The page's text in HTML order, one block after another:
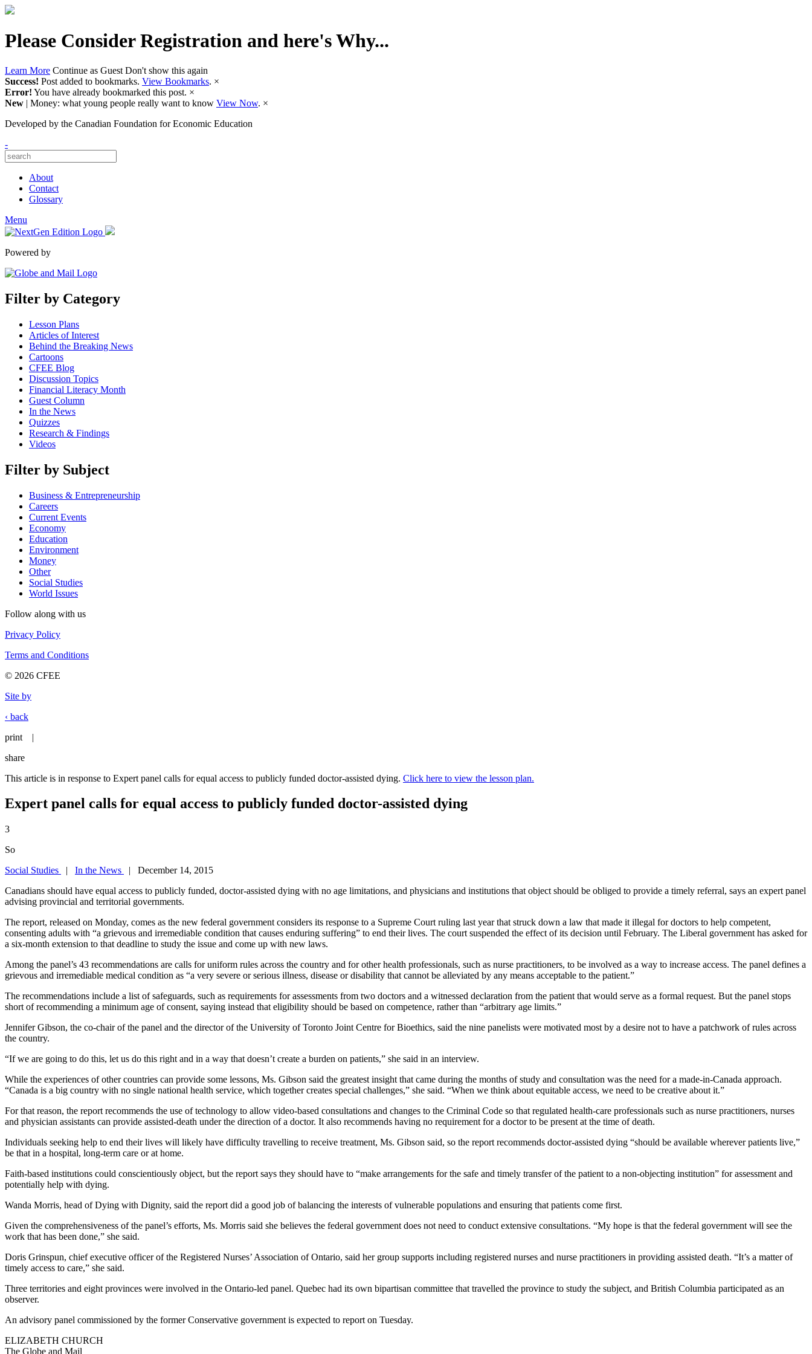
Please Consider Registration and here's Why...
Learn More Continue as Guest Don't show this again
Success! Post added to bookmarks. View Bookmarks. ×
Error! You have already bookmarked this post. ×
New | Money: what young people really want to know View Now. ×
Developed by the Canadian Foundation for Economic Education
-
About
Contact
Glossary
Menu
Powered by
Filter by Category
Lesson Plans
Articles of Interest
Behind the Breaking News
Cartoons
CFEE Blog
Discussion Topics
Financial Literacy Month
Guest Column
In the News
Quizzes
Research & Findings
Videos
Filter by Subject
Business & Entrepreneurship
Careers
Current Events
Economy
Education
Environment
Money
Other
Social Studies
World Issues
Follow along with us
Privacy Policy
Terms and Conditions
© 2026 CFEE
Site by
‹ back
print
|
share
This article is in response to Expert panel calls for equal access to publicly funded doctor-assisted dying. Click here to view the lesson plan.
Expert panel calls for equal access to publicly funded doctor-assisted dying
3
So
Social Studies
| In the News
| December 14, 2015
Canadians should have equal access to publicly funded, doctor-assisted dying with no age limitations, and physicians and institutions that object should be obliged to provide a timely referral, says an expert panel
advising provincial and territorial governments.
The report, released on Monday, comes as the new federal government considers its response to a Supreme Court ruling last year that struck down a law that made it illegal for doctors to help competent,
consenting adults with “a grievous and irremediable condition that causes enduring suffering” to end their lives. The court suspended the effect of its decision until February. The Liberal government has asked for
a six-month extension to that deadline to study the issue and come up with new laws.
Among the panel’s 43 recommendations are calls for uniform rules across the country and for other health professionals, such as nurse practitioners, to be involved as a way to increase access. The panel defines a
grievous and irremediable medical condition as “a very severe or serious illness, disease or disability that cannot be alleviated by any means acceptable to the patient.”
The recommendations include a list of safeguards, such as requirements for assessments from two doctors and a witnessed declaration from the patient that would serve as a formal request. But the panel stops
short of recommending a minimum age of consent, saying instead that eligibility should be based on competence, rather than “arbitrary age limits.”
Jennifer Gibson, the co-chair of the panel and the director of the University of Toronto Joint Centre for Bioethics, said the nine panelists were motivated most by a desire not to have a patchwork of rules across
the country.
“If we are going to do this, let us do this right and in a way that doesn’t create a burden on patients,” she said in an interview.
While the experiences of other countries can provide some lessons, Ms. Gibson said the greatest insight that came during the months of study and consultation was the need for a made-in-Canada approach.
“Canada is a big country with no single national health service, which together creates special challenges,” she said. “When we think about equitable access, we need to be creative about it.”
For that reason, the report recommends the use of technology to allow video-based consultations and changes to the Criminal Code so that regulated health-care professionals such as nurse practitioners, nurses
and physician assistants can provide assisted-death under the direction of a doctor. It also recommends having no requirement for a doctor to be present at the time of death.
Individuals seeking help to end their lives will likely have difficulty travelling to receive treatment, Ms. Gibson said, so the report recommends doctor-assisted dying “should be available wherever patients live,”
be that in a hospital, long-term care or at home.
Faith-based institutions could conscientiously object, but the report says they should have to “make arrangements for the safe and timely transfer of the patient to a non-objecting institution” for assessment and
potentially help with dying.
Wanda Morris, head of Dying with Dignity, said the report did a good job of balancing the interests of vulnerable populations and ensuring that patients come first.
Given the comprehensiveness of the panel’s efforts, Ms. Morris said she believes the federal government does not need to conduct extensive consultations. “My hope is that the federal government will see the
work that has been done,” she said.
Doris Grinspun, chief executive officer of the Registered Nurses’ Association of Ontario, said her group supports including registered nurses and nurse practitioners in providing assisted death. “It’s a matter of
timely access to care,” she said.
Three territories and eight provinces were involved in the Ontario-led panel. Quebec had its own bipartisan committee that travelled the province to study the subject, and British Columbia participated as an
observer.
An advisory panel commissioned by the former Conservative government is expected to report on Tuesday.
ELIZABETH CHURCH
The Globe and Mail